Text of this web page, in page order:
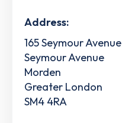
Address:
165 Seymour Avenue
Seymour Avenue
Morden
Greater London
SM4 4RA